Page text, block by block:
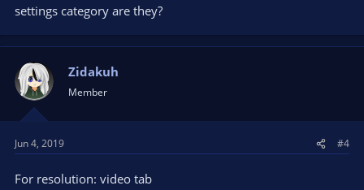
settings category are they?
Zidakuh
Member
Jun 4, 2019 #4
For resolution: video tab